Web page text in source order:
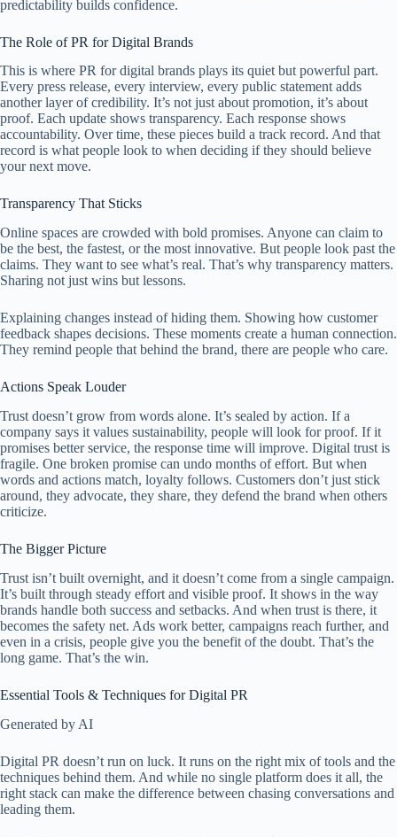
predictability builds confidence.
The Role of PR for Digital Brands
This is where PR for digital brands plays its quiet but powerful part.
Every press release, every interview, every public statement adds
another layer of credibility. It’s not just about promotion, it’s about
proof. Each update shows transparency. Each response shows
accountability. Over time, these pieces build a track record. And that
record is what people look to when deciding if they should believe
your next move.
Transparency That Sticks
Online spaces are crowded with bold promises. Anyone can claim to
be the best, the fastest, or the most innovative. But people look past the
claims. They want to see what’s real. That’s why transparency matters.
Sharing not just wins but lessons.
Explaining changes instead of hiding them. Showing how customer
feedback shapes decisions. These moments create a human connection.
They remind people that behind the brand, there are people who care.
Actions Speak Louder
Trust doesn’t grow from words alone. It’s sealed by action. If a
company says it values sustainability, people will look for proof. If it
promises better service, the response time will improve. Digital trust is
fragile. One broken promise can undo months of effort. But when
words and actions match, loyalty follows. Customers don’t just stick
around, they advocate, they share, they defend the brand when others
criticize.
The Bigger Picture
Trust isn’t built overnight, and it doesn’t come from a single campaign.
It’s built through steady effort and visible proof. It shows in the way
brands handle both success and setbacks. And when trust is there, it
becomes the safety net. Ads work better, campaigns reach further, and
even in a crisis, people give you the benefit of the doubt. That’s the
long game. That’s the win.
Essential Tools & Techniques for Digital PR
Generated by AI
Digital PR doesn’t run on luck. It runs on the right mix of tools and the
techniques behind them. And while no single platform does it all, the
right stack can make the difference between chasing conversations and
leading them.